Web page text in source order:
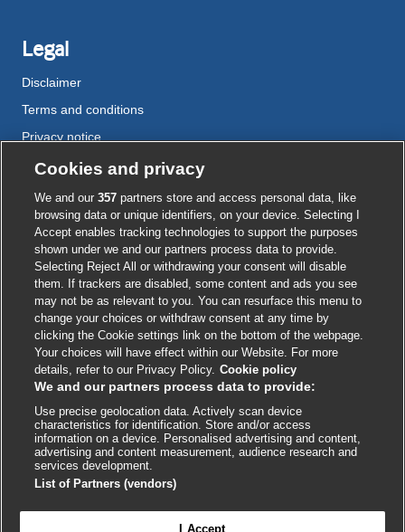
Legal
Disclaimer
Terms and conditions
Privacy notice
Cookie policy
Accessibility
External
link
opens
in
a
new
window
External
link
opens
in
a
new
window
External
link
opens
in
a
new
window
External
link
opens
in
a
new
window
External
link
opens
in
a
new
window
© BMJ Publishing Group 2026
ISSN 2515-9615
Cookies and privacy
We and our357 partners store and access personal data, like
browsing data or unique identifiers, on your device. Selecting I
Accept enables tracking technologies to support the purposes
shown under we and our partners process data to provide.
Selecting Reject All or withdrawing your consent will disable
them. If trackers are disabled, some content and ads you see
may not be as relevant to you. You can resurface this menu to
change your choices or withdraw consent at any time by
clicking the Cookie settings link on the bottom of the webpage.
Your choices will have effect within our Website. For more
details, refer to our Privacy Policy. Cookie policy
We and our partners process data to provide:
Use precise geolocation data. Actively scan device
characteristics for identification. Store and/or access
information on a device. Personalised advertising and content,
advertising and content measurement, audience research and
services development.
List of Partners (vendors)
I Accept